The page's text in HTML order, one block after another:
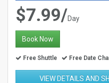
$7.99/Day
Book Now
Free Shuttle Free Date
VIEW DETAILS AND